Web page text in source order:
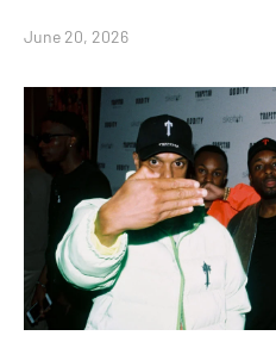
June 20, 2026